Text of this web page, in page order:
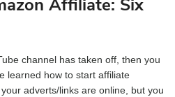
Affiliate: Six
channel has taken off, then you
learned how to start affiliate
adverts/links are online, but you